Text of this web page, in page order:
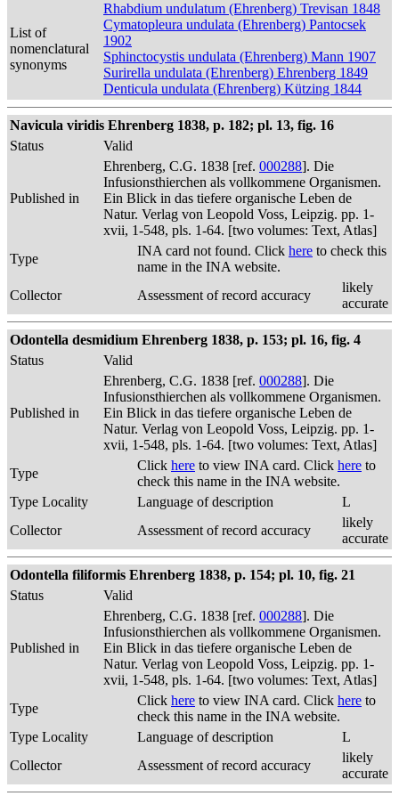
List of
nomenclatural
synonyms
Rhabdium undulatum (Ehrenberg) Trevisan 1848
Cymatopleura undulata (Ehrenberg) Pantocsek
1902
Sphinctocystis undulata (Ehrenberg) Mann 1907
Surirella undulata (Ehrenberg) Ehrenberg 1849
Denticula undulata (Ehrenberg) Kützing 1844
Navicula viridis Ehrenberg 1838, p. 182; pl. 13, fig. 16
Status
Valid
Published in
Ehrenberg, C.G. 1838 [ref. 000288]. Die
Infusionsthierchen als vollkommene Organismen.
Ein Blick in das tiefere organische Leben de
Natur. Verlag von Leopold Voss, Leipzig. pp. 1-
xvii, 1-548, pls. 1-64. [two volumes: Text, Atlas]
Type
INA card not found. Click here to check this
name in the INA website.
Collector
Assessment of record accuracy
likely
accurate
Odontella desmidium Ehrenberg 1838, p. 153; pl. 16, fig. 4
Status
Valid
Published in
Ehrenberg, C.G. 1838 [ref. 000288]. Die
Infusionsthierchen als vollkommene Organismen.
Ein Blick in das tiefere organische Leben de
Natur. Verlag von Leopold Voss, Leipzig. pp. 1-
xvii, 1-548, pls. 1-64. [two volumes: Text, Atlas]
Type
Click here to view INA card. Click here to
check this name in the INA website.
Type Locality
Language of description
L
Collector
Assessment of record accuracy
likely
accurate
Odontella filiformis Ehrenberg 1838, p. 154; pl. 10, fig. 21
Status
Valid
Published in
Ehrenberg, C.G. 1838 [ref. 000288]. Die
Infusionsthierchen als vollkommene Organismen.
Ein Blick in das tiefere organische Leben de
Natur. Verlag von Leopold Voss, Leipzig. pp. 1-
xvii, 1-548, pls. 1-64. [two volumes: Text, Atlas]
Type
Click here to view INA card. Click here to
check this name in the INA website.
Type Locality
Language of description
L
Collector
Assessment of record accuracy
likely
accurate